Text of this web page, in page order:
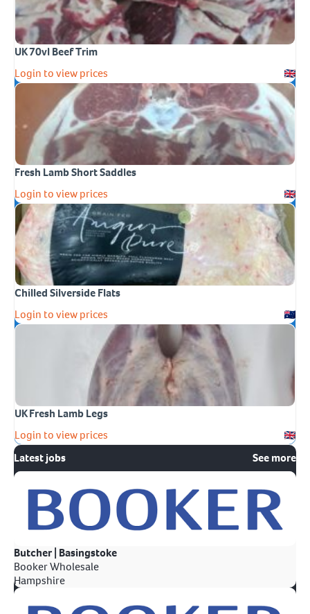
UK 70vl Beef Trim
Login to view prices
Fresh Lamb Short Saddles
Login to view prices
Chilled Silverside Flats
Login to view prices
UK Fresh Lamb Legs
Login to view prices
Latest jobs
See more
Butcher | Basingstoke
Booker Wholesale
Hampshire